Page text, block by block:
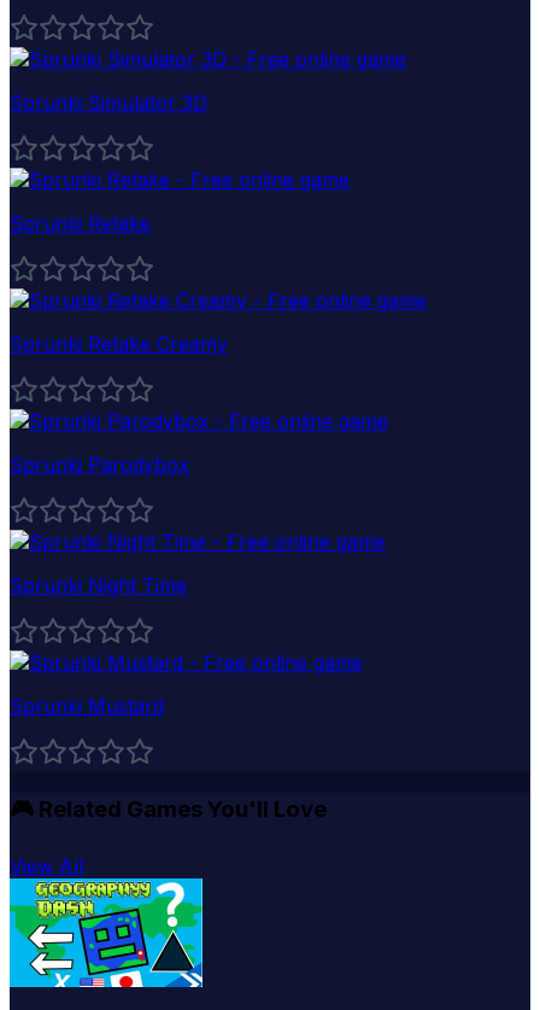
Sprunki Simulator 3D
Sprunki Retake
Sprunki Retake Creamy
Sprunki Parodybox
Sprunki Night Time
Sprunki Mustard
🎮 Related Games You'll Love
View All